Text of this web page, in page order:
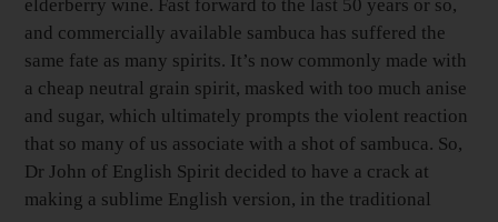
elderberry wine. Fast forward to the last 50 years or so,
and commercially available sambuca has suffered the
same fate as many spirits. It’s now commonly made with
a cheap neutral grain spirit, masked with too much anise
and sugar, which ultimately prompts the violent reaction
that so many of us associate with a shot of sambuca. So,
Dr John of English Spirit decided to have a crack at
making a sublime English version, in the traditional